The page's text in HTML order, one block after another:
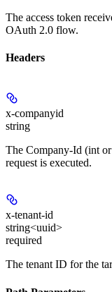
The access token
OAuth 2.0 flow.
Headers
x-companyid
string
The Company-Id (int
request is executed.
x-tenant-id
string<uuid>
required
The tenant ID for the